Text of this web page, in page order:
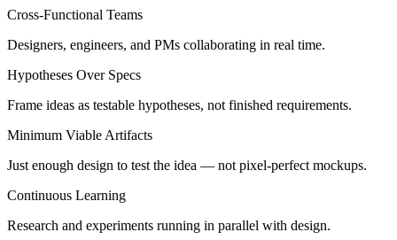
Cross-Functional Teams
Designers, engineers, and PMs collaborating in real time.
Hypotheses Over Specs
Frame ideas as testable hypotheses, not finished requirements.
Minimum Viable Artifacts
Just enough design to test the idea — not pixel-perfect mockups.
Continuous Learning
Research and experiments running in parallel with design.